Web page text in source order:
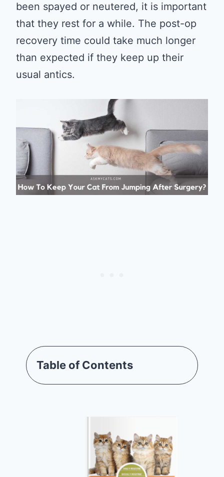
been spayed or neutered, it is important
that they rest for a while. The post-op
recovery time could take much longer
than expected if they keep up their
usual antics.
Table of Contents